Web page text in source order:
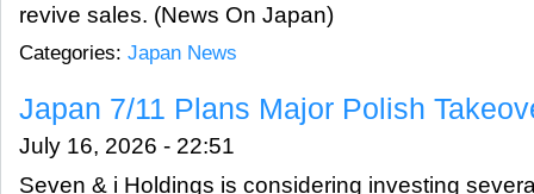
revive sales. (News On Japan)
Categories: Japan News
Japan 7/11 Plans Major Polish
July 16, 2026 - 22:51
Seven & i Holdings is considering investing